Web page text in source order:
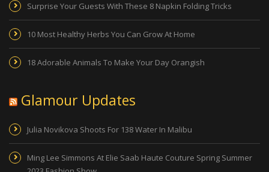
Surprise Your Guests With These 8 Napkin Folding Tricks
10 Most Healthy Herbs You Can Grow At Home
18 Adorable Animals To Make Your Day Orangish
Glamour Updates
Julia Novikova Shoots For 138 Water In Malibu
Ming Lee Simmons At Elie Saab Haute Couture Spring Summer